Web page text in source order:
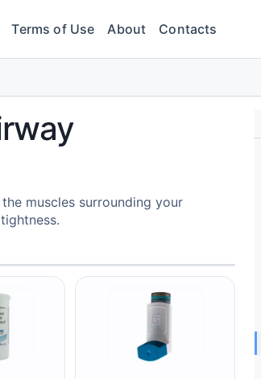
Terms of Use About Contacts
muscles surrounding your